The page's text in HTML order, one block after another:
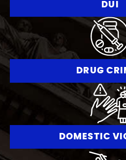
DUI
DRUG
DOMESTIC